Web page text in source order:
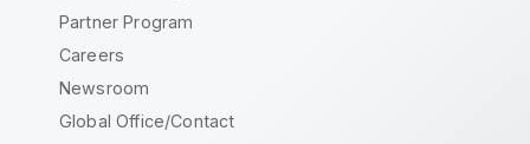
Partner Program
Careers
Newsroom
Global Office/Contact